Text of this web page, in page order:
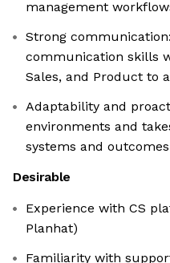
management
Strong
communication skills
Sales, and Product to
Adaptability and
environments and
systems and outcomes
Desirable
Experience with CS
Planhat)
Familiarity with